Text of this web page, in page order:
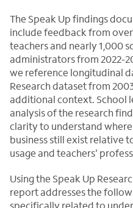
The Speak Up findings
include feedback from over
teachers and nearly 1,000
administrators from 2022-
we reference longitudinal
Research dataset from
additional context. School
analysis of the research
clarity to understand
business still exist relative
usage and teachers'
Using the Speak Up
report addresses the
specifically related to